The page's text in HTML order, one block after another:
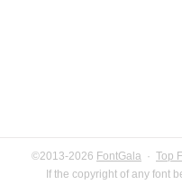
©2013-2026 FontGala · Top
If the copyright of any font